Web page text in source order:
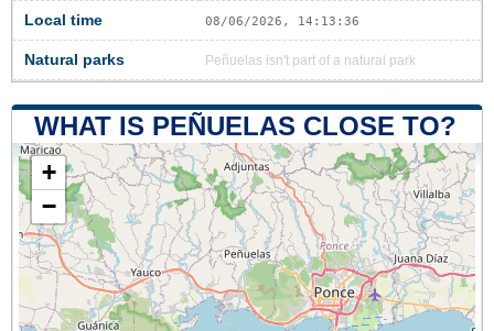
Local time 08/06/2026, 14:13:37
Natural parks Peñuelas isn't part of a natural park
WHAT IS PEÑUELAS CLOSE TO?
+
−